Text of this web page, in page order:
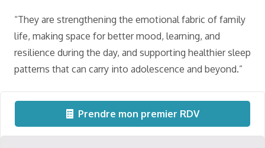
“They are strengthening the emotional fabric of family
life, making space for better mood, learning, and
resilience during the day, and supporting healthier sleep
patterns that can carry into adolescence and beyond.”
Prendre mon premier RDV